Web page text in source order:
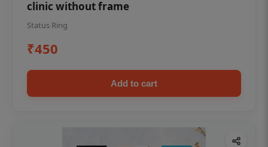
clinic without frame
Status Ring
₹450
Add to cart